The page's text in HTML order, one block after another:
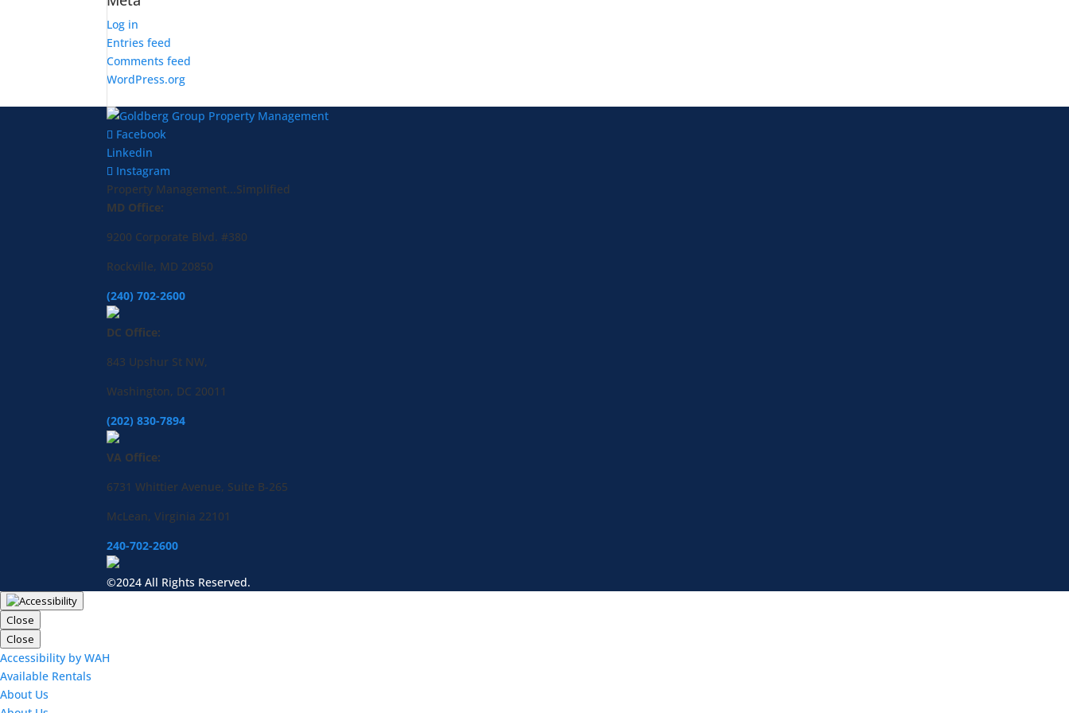
Log in
Entries feed
Comments feed
WordPress.org
Facebook
Linkedin
Instagram
Property Management...Simplified
MD Office:
9200 Corporate Blvd. #380
Rockville, MD 20850
(240) 702-2600
DC Office:
843 Upshur St NW,
Washington, DC 20011
(202) 830-7894
VA Office:
6731 Whittier Avenue, Suite B-265
McLean, Virginia 22101
240-702-2600
©2024 All Rights Reserved.
Close
Close
Accessibility by WAH
Available Rentals
About Us